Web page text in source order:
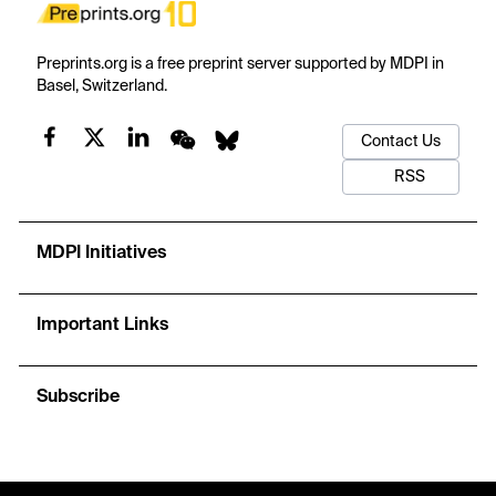
Preprints.org is a free preprint server supported by MDPI in
Basel, Switzerland.
Contact Us
RSS
MDPI Initiatives
Important Links
Subscribe